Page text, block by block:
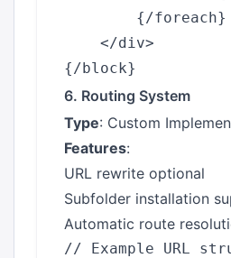
        {/foreach}
    </div>
6. Routing System
Type: Custom
Features:
URL rewrite optional
Subfolder installation
Automatic route
// Example URL